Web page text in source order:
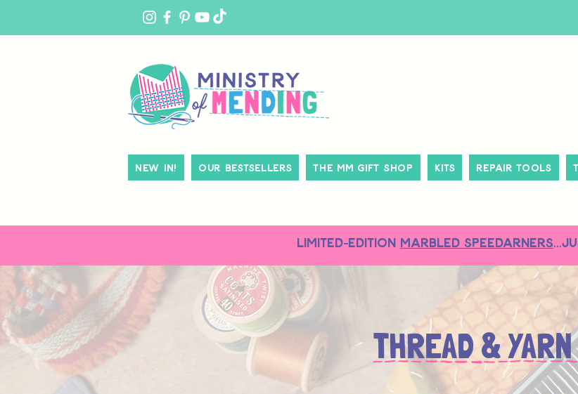
New In! Our Bestsellers The MM Gift Shop Kits Repair Tools
LIMITED-EDITION MARBLED SPEEDARNERS
THREAD & YARN